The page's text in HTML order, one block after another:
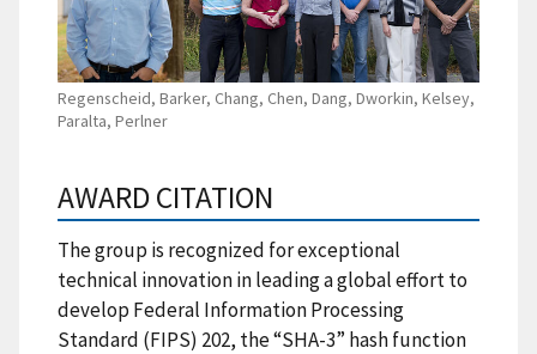
Regenscheid, Barker, Chang, Chen, Dang, Dworkin, Kelsey,
Paralta, Perlner
AWARD CITATION
The group is recognized for exceptional
technical innovation in leading a global effort to
develop Federal Information Processing
Standard (FIPS) 202, the “SHA-3” hash function